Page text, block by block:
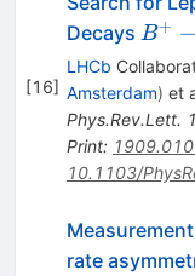
[16]
Decays B^+
B+
LHCb
Amsterdam) et
Phys.Rev.Lett.
Print:
10.1103/
rate